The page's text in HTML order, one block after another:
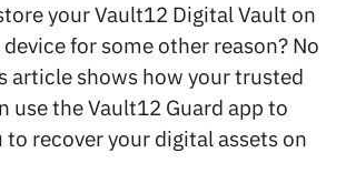
your Vault12 Digital Vault on
for some other reason? No
article shows how your trusted
use the Vault12 Guard app to
recover your digital assets on